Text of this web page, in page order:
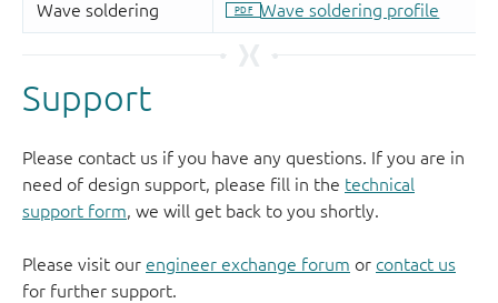
Support
Please contact us if you have any questions. If you are in
need of design support, please fill in the technical
support form, we will get back to you shortly.
Please visit our engineer exchange forum or contact us
for further support.